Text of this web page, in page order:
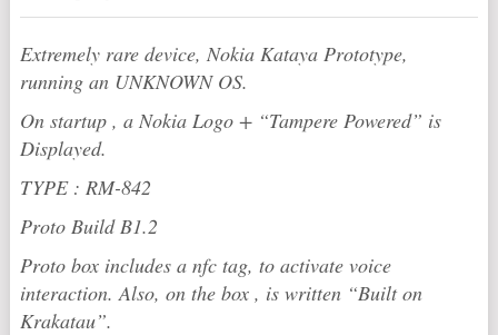
Extremely rare device, Nokia Kataya Prototype,
running an UNKNOWN OS.
On startup , a Nokia Logo + “Tampere Powered” is
Displayed.
TYPE : RM-842
Proto Build B1.2
Proto box includes a nfc tag, to activate voice
interaction. Also, on the box , is written “Built on
Krakatau”.